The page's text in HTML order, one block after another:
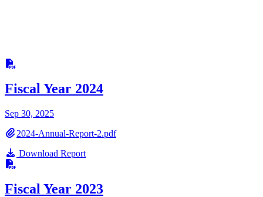
Fiscal Year 2024
Sep 30, 2025
2024-Annual-Report-2.pdf
Download Report
Fiscal Year 2023